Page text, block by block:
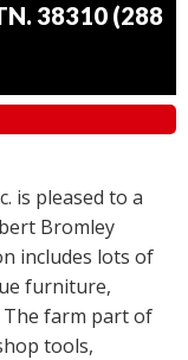
38310 (288
is pleased to a
Bromley
includes lots of
furniture,
The farm part of
tools,